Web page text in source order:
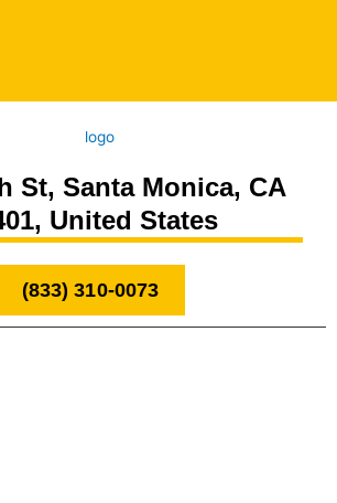
St, Santa Monica, CA
United States
(833) 310-0073